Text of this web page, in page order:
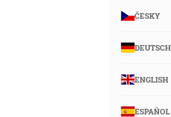
ČESKY
DEUTSCH
ENGLISH
ESPAÑOL